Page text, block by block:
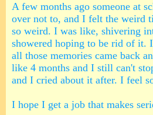
A few months ago someone at
over not to, and I felt the weird
so weird. I was like, shivering
showered hoping to be rid of it.
all those memories came back
like 4 months and I still can't
and I cried about it after. I feel
I hope I get a job that makes